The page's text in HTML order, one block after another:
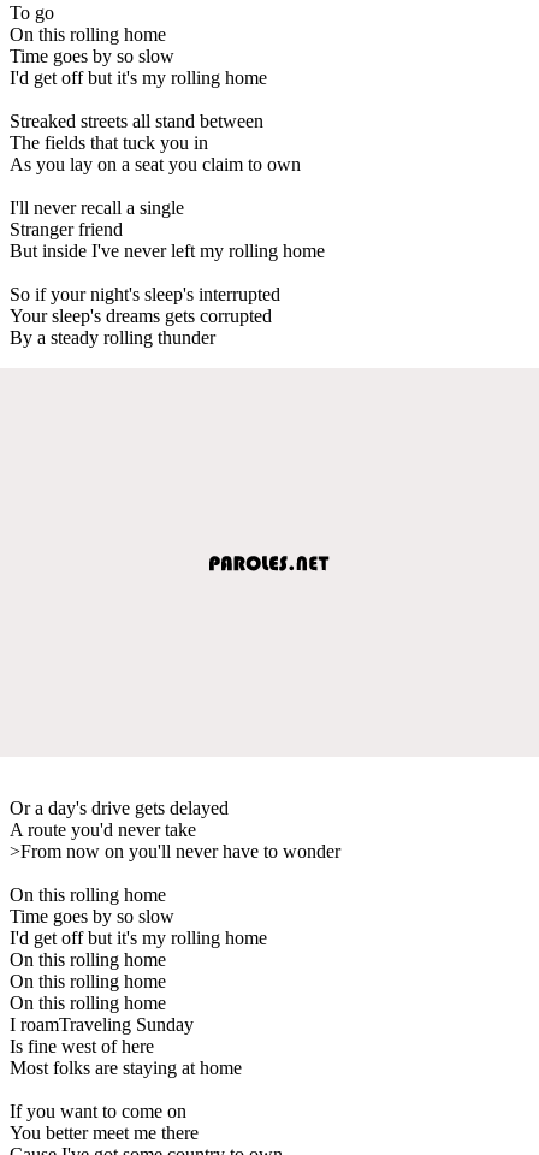
To go
On this rolling home
Time goes by so slow
I'd get off but it's my rolling home
Streaked streets all stand between
The fields that tuck you in
As you lay on a seat you claim to own
I'll never recall a single
Stranger friend
But inside I've never left my rolling home
So if your night's sleep's interrupted
Your sleep's dreams gets corrupted
By a steady rolling thunder
Or a day's drive gets delayed
A route you'd never take
>From now on you'll never have to wonder
On this rolling home
Time goes by so slow
I'd get off but it's my rolling home
On this rolling home
On this rolling home
On this rolling home
I roamTraveling Sunday
Is fine west of here
Most folks are staying at home
If you want to come on
You better meet me there